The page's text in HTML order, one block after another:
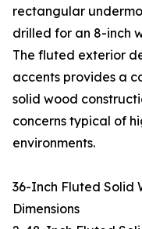
rectangular
drilled for an 8-inch
The fluted exterior
accents provides a
solid wood
concerns typical of
environments.
36-Inch Fluted Solid
Dimensions